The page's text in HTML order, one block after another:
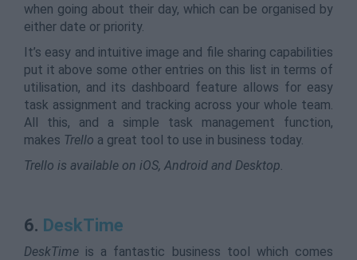
when going about their day, which can be organised by
either date or priority.
It’s easy and intuitive image and file sharing capabilities
put it above some other entries on this list in terms of
utilisation, and its dashboard feature allows for easy
task assignment and tracking across your whole team.
All this, and a simple task management function,
makes Trello a great tool to use in business today.
Trello is available on iOS, Android and Desktop.
6. DeskTime
DeskTime is a fantastic business tool which comes